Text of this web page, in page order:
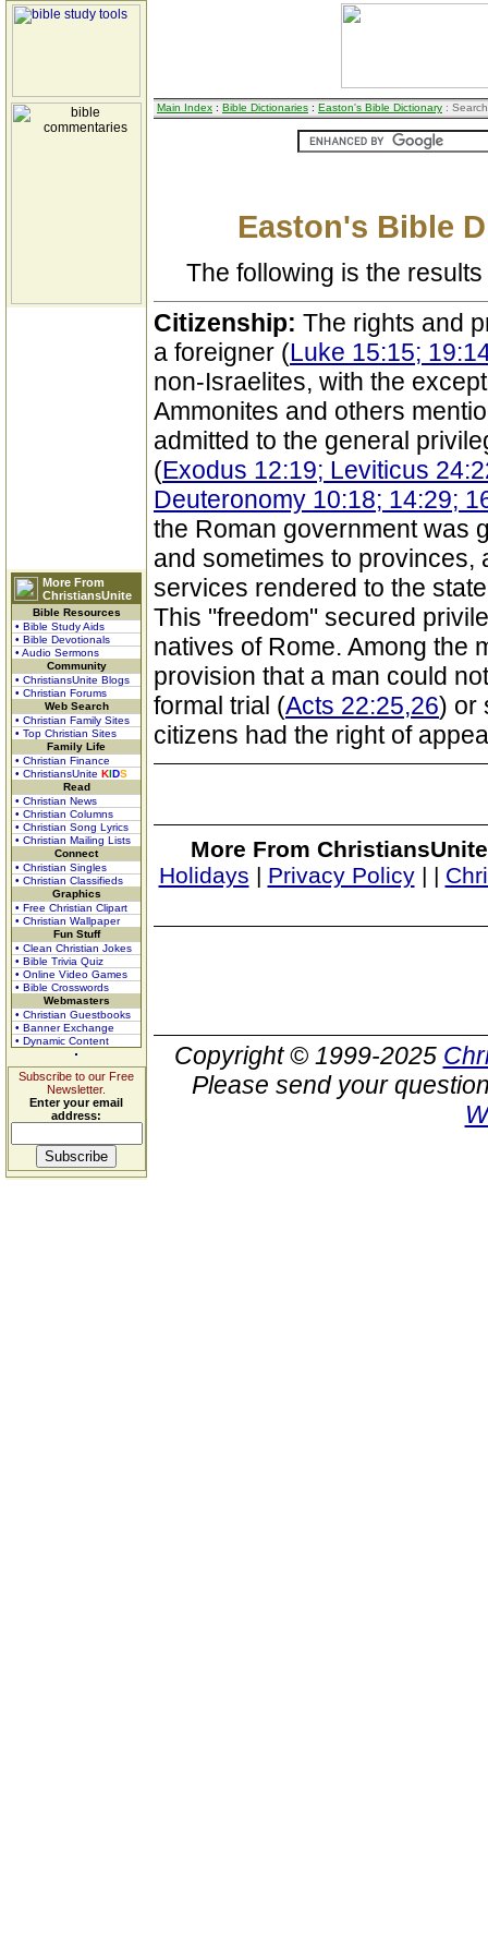
More From
ChristiansUnite
Bible Resources
• Bible Study Aids
• Bible Devotionals
• Audio Sermons
Community
• ChristiansUnite Blogs
• Christian Forums
Web Search
• Christian Family Sites
• Top Christian Sites
Family Life
• Christian Finance
• ChristiansUnite KIDS
Read
• Christian News
• Christian Columns
• Christian Song Lyrics
• Christian Mailing Lists
Connect
• Christian Singles
• Christian Classifieds
Graphics
• Free Christian Clipart
• Christian Wallpaper
Fun Stuff
• Clean Christian Jokes
• Bible Trivia Quiz
• Online Video Games
• Bible Crosswords
Webmasters
• Christian Guestbooks
• Banner Exchange
• Dynamic Content
Subscribe to our Free
Newsletter.
Enter your email
address:
Main Index : Bible Dictionaries : Easton's Bible Dictionary :
Easton's Bible
The following is the
Citizenship: The rights and
a foreigner (Luke 15:15;
non-Israelites, with the
Ammonites and others
admitted to the general
(Exodus 12:19; Leviticus
Deuteronomy 10:18; 14:29;
the Roman government was
and sometimes to
services rendered to the
This "freedom" secured
natives of Rome. Among the
provision that a man could
formal trial (Acts 22:25,26) or
citizens had the right of
More From
Holidays | Privacy Policy| |
Copyright © 1999-2025
Please send your